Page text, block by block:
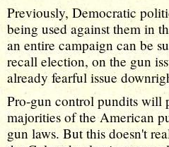
Previously, Democratic
being used against them in
an entire campaign can be
recall election, on the gun
already fearful issue
Pro-gun control pundits will
majorities of the American
gun laws. But this doesn't